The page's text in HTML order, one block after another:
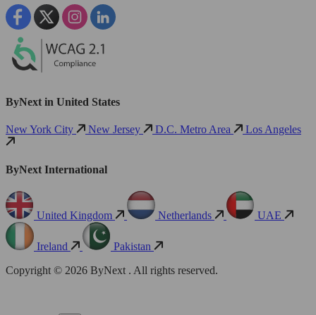
ByNext in United States
New York City New Jersey D.C. Metro Area Los Angeles
ByNext International
United Kingdom Netherlands UAE
Ireland
Pakistan
Copyright © 2026 ByNext . All rights reserved.